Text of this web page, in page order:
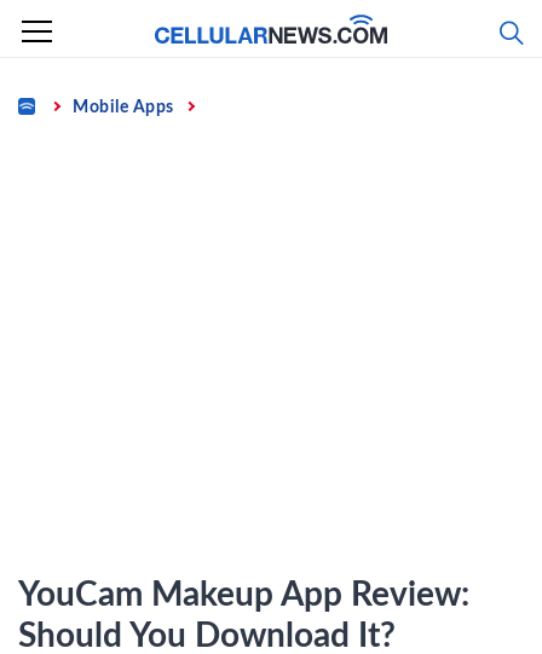
Skip
content
Home Mobile Apps
YouCam Makeup App Review:
Should You Download It?